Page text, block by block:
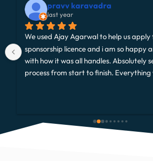
pravv karavadra
last year
We used Ajay Agarwal to help us apply
sponsorship licence and i am so happy
with how it was all handles. Absolutely
process from start to finish. Everything
Thank you once again.